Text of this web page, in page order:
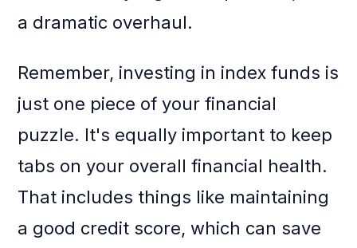
a dramatic overhaul.
Remember, investing in index funds is
just one piece of your financial
puzzle. It's equally important to keep
tabs on your overall financial health.
That includes things like maintaining
a good credit score, which can save